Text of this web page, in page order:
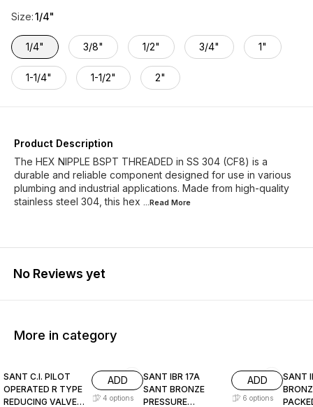
Size:1/4"
1/4" 3/8" 1/2" 3/4" 1"
1-1/4" 1-1/2" 2"
Product Description
The HEX NIPPLE BSPT THREADED in SS 304 (CF8) is a
durable and reliable component designed for use in various
plumbing and industrial applications. Made from high-quality
stainless steel 304, this hex ...Read More
No Reviews yet
More in category
SANT C.I. PILOT
OPERATED R TYPE
REDUCING VALVE
ADD
4 options
SANT IBR 17A
SANT BRONZE
PRESSURE
ADD
6 options
SANT